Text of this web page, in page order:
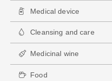
Medical device
Cleansing and care
Medicinal wine
Food